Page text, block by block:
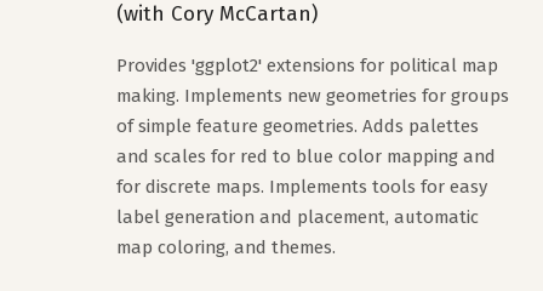
(with Cory McCartan)
Provides 'ggplot2' extensions for political map
making. Implements new geometries for groups
of simple feature geometries. Adds palettes
and scales for red to blue color mapping and
for discrete maps. Implements tools for easy
label generation and placement, automatic
map coloring, and themes.